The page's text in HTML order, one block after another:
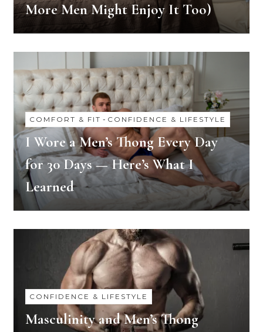
More Men Might Enjoy It Too)
COMFORT & FIT - CONFIDENCE & LIFESTYLE
I Wore a Men’s Thong Every Day
for 30 Days — Here’s What I
Learned
CONFIDENCE & LIFESTYLE
Masculinity and Men’s Thong